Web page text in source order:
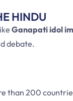
HINDU
Ganapati idol
debate.
than 200